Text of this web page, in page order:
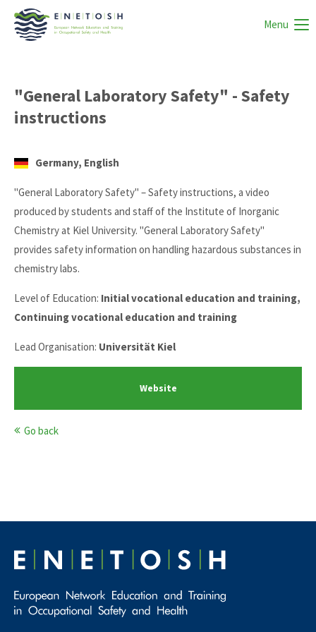
Menu
"General Laboratory Safety" - Safety
instructions
Germany, English
"General Laboratory Safety" – Safety instructions, a video
produced by students and staff of the Institute of Inorganic
Chemistry at Kiel University. "General Laboratory Safety"
provides safety information on handling hazardous substances in
chemistry labs.
Level of Education: Initial vocational education and training,
Continuing vocational education and training
Lead Organisation: Universität Kiel
Website
Go back